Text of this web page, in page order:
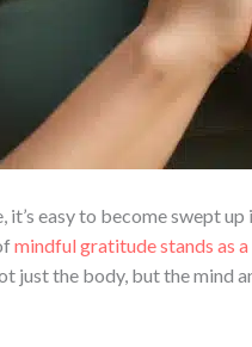
easy to become swept
mindful gratitude stands as a
just the body, but the mind